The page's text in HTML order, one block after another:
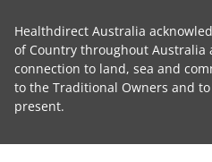
Healthdirect Australia
of Country throughout
connection to land, sea and
to the Traditional Owners and
present.